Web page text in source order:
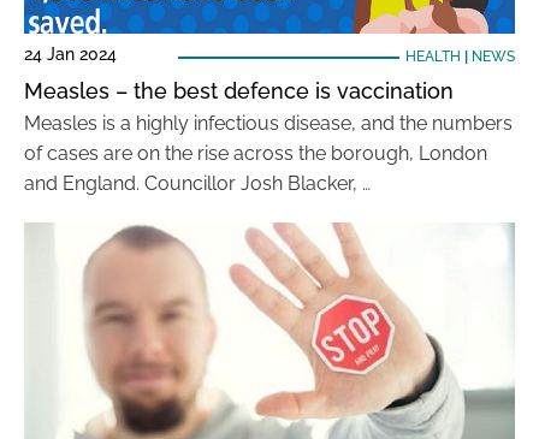
24 Jan 2024 HEALTH NEWS
Measles – the best defence is vaccination
Measles is a highly infectious disease, and the numbers
of cases are on the rise across the borough, London
and England. Councillor Josh Blacker, …